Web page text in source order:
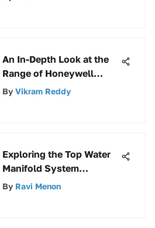
An In-Depth Look at the
Range of Honeywell
Thermostats: A
By Vikram Reddy
Exploring the Top Water
Manifold System
Solutions for Optimal
By Ravi Menon